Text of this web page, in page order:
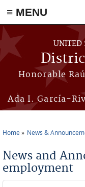
≡ MENU
Skip to main content
UNITED
Honorable
Ada I. García-
Home News &
News and
employment